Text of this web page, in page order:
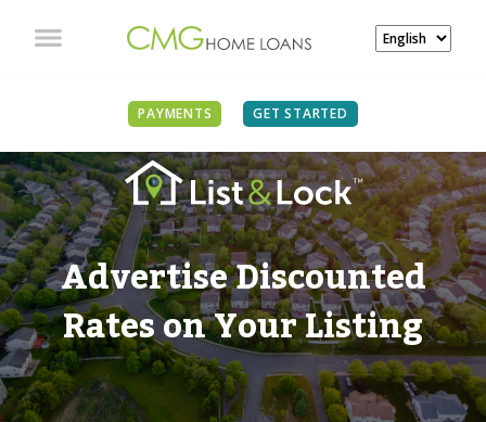
PAYMENTS GET STARTED
Advertise Discounted
Rates on Your Listing